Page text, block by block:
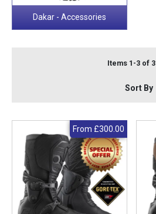
Dakar - Accessories
Items 1-3 of 3
Sort By
From £300.00